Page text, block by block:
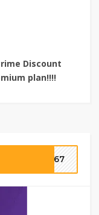
Discount
plan!!!!
SI67